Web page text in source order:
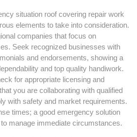
situation roof covering repair work
elements to take into consideration.
companies that focus on
Seek recognized businesses with
and endorsements, showing a
and top quality handiwork.
for appropriate licensing and
you are collaborating with qualified
with safety and market requirements.
times; a good emergency solution
manage immediate circumstances.